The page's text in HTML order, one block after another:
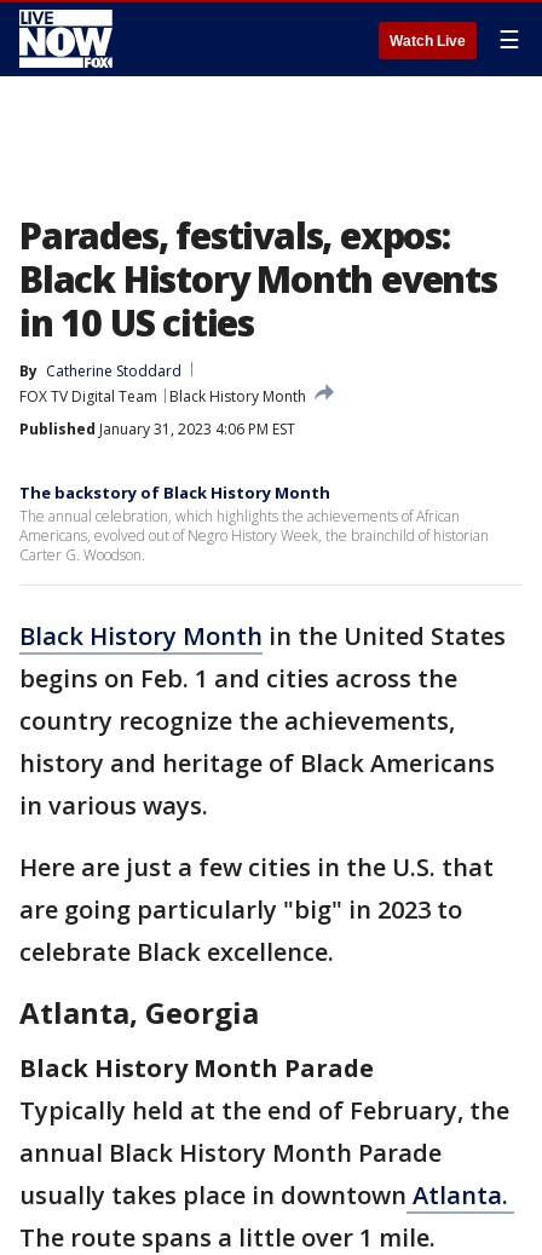
Watch Live ☰
Parades, festivals, expos:
Black History Month events
in 10 US cities
By Catherine Stoddard
FOX TV Digital Team
Black History Month
Published January 31, 2023 4:06 PM EST
The backstory of Black History Month
The annual celebration, which highlights the achievements of African
Americans, evolved out of Negro History Week, the brainchild of historian
Carter G. Woodson.
Black History Month in the United States
begins on Feb. 1 and cities across the
country recognize the achievements,
history and heritage of Black Americans
in various ways.
Here are just a few cities in the U.S. that
are going particularly "big" in 2023 to
celebrate Black excellence.
Atlanta, Georgia
Black History Month Parade
Typically held at the end of February, the
annual Black History Month Parade
usually takes place in downtown Atlanta.
The route spans a little over 1 mile.